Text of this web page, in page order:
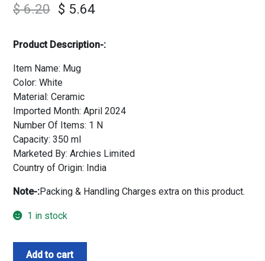
$6.20 $ 5.64
Product Description-:
Item Name: Mug
Color: White
Material: Ceramic
Imported Month: April 2024
Number Of Items: 1 N
Capacity: 350 ml
Marketed By: Archies Limited
Country of Origin: India
Note-:Packing & Handling Charges extra on this product.
1 in stock
Mom
Add to cart